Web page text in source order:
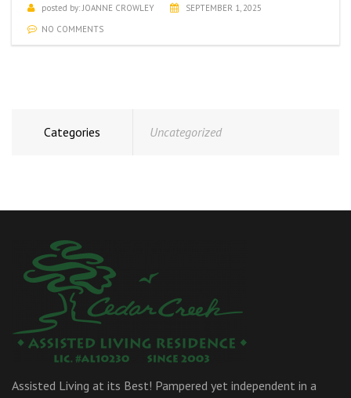
posted by:JOANNE CROWLEY
SEPTEMBER 1, 2025
NO COMMENTS
Categories Uncategorized
Assisted Living at its Best! Pampered yet independent in a